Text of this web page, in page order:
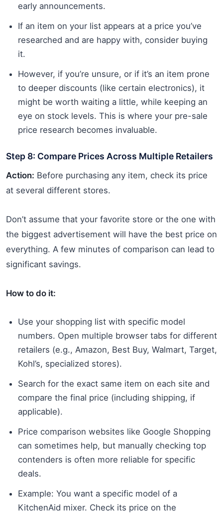
early announcements.
If an item on your list appears at a price you’ve
researched and are happy with, consider buying
it.
However, if you’re unsure, or if it’s an item prone
to deeper discounts (like certain electronics), it
might be worth waiting a little, while keeping an
eye on stock levels. This is where your pre-sale
price research becomes invaluable.
Step 8: Compare Prices Across Multiple Retailers
Action: Before purchasing any item, check its price
at several different stores.
Don’t assume that your favorite store or the one with
the biggest advertisement will have the best price on
everything. A few minutes of comparison can lead to
significant savings.
How to do it:
Use your shopping list with specific model
numbers. Open multiple browser tabs for different
retailers (e.g., Amazon, Best Buy, Walmart, Target,
Kohl’s, specialized stores).
Search for the exact same item on each site and
compare the final price (including shipping, if
applicable).
Price comparison websites like Google Shopping
can sometimes help, but manually checking top
contenders is often more reliable for specific
deals.
Example: You want a specific model of a
KitchenAid mixer. Check its price on the